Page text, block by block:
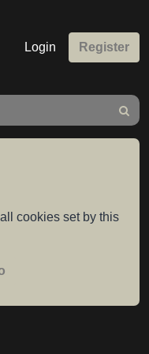
Login Register
Search
cookies set by this